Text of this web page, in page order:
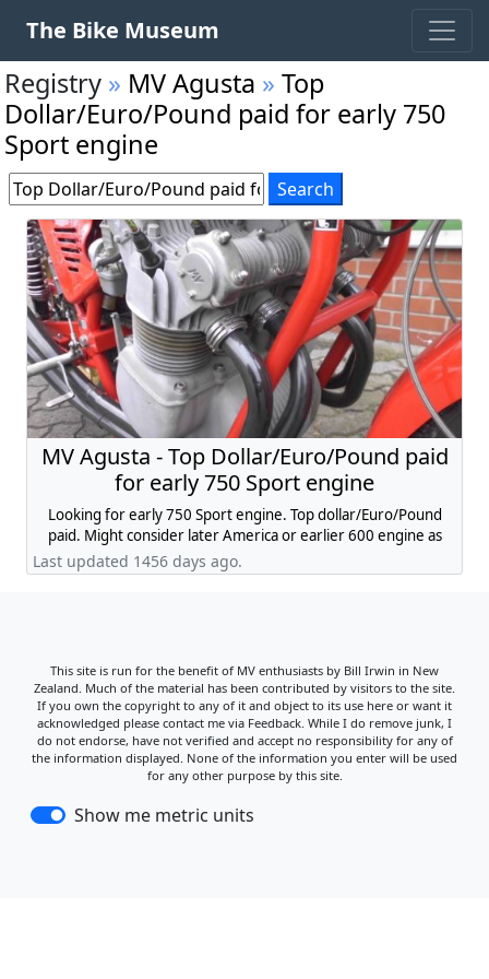
The Bike Museum
Registry » MV Agusta » Top
Dollar/Euro/Pound paid for early 750
Sport engine
MV Agusta - Top Dollar/Euro/Pound paid
for early 750 Sport engine
Looking for early 750 Sport engine. Top dollar/Euro/Pound
paid. Might consider later America or earlier 600 engine as
well.
Last updated 1456 days ago.
This site is run for the benefit of MV enthusiasts by Bill Irwin in New
Zealand. Much of the material has been contributed by visitors to the site.
If you own the copyright to any of it and object to its use here or want it
acknowledged please contact me via Feedback. While I do remove junk, I
do not endorse, have not verified and accept no responsibility for any of
the information displayed. None of the information you enter will be used
for any other purpose by this site.
Show me metric units